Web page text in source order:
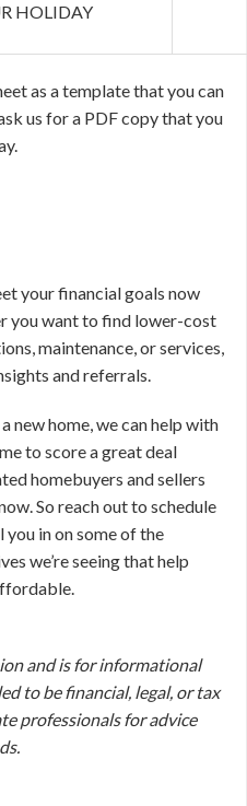
HOLIDAY
as a template that you can
us for a PDF copy that you
your financial goals now
you want to find lower-cost
maintenance, or services,
and referrals.
new home, we can help with
to score a great deal
homebuyers and sellers
So reach out to schedule
in on some of the
we’re seeing that help
and is for informational
to be financial, legal, or tax
professionals for advice